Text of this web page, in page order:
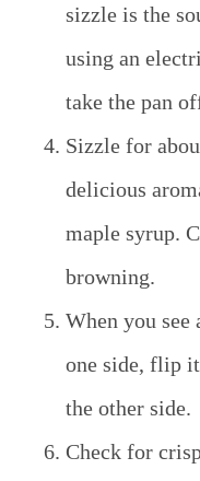
sizzle is the
using an
take the pan
Sizzle for
delicious
maple syrup.
browning.
When you
one side, flip
the other side.
Check for